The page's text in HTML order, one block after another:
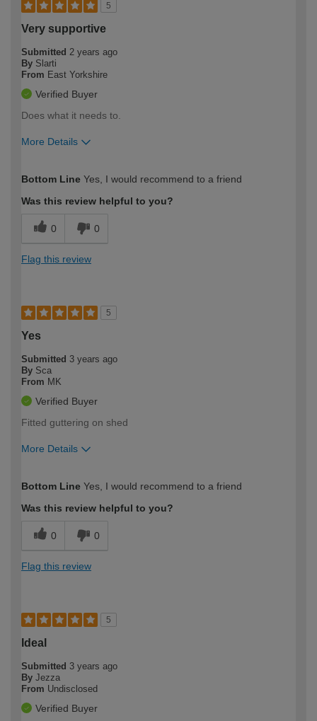
5
Very supportive
Submitted 2 years ago
By Slarti
From East Yorkshire
Verified Buyer
Does what it needs to.
More Details
expertise?
Bottom Line Yes, I would recommend to a friend
Was this review helpful to you?
0 0
Flag this review
5
Yes
Submitted 3 years ago
By Sca
From MK
Verified Buyer
Fitted guttering on shed
More Details
expertise?
Bottom Line Yes, I would recommend to a friend
Was this review helpful to you?
0 0
Flag this review
5
Ideal
Submitted 3 years ago
By Jezza
From Undisclosed
Verified Buyer